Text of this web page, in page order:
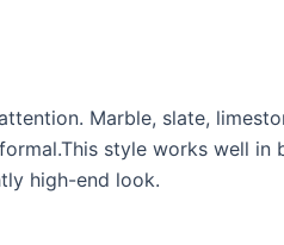
Marble, slate,
style works well
high-end look.